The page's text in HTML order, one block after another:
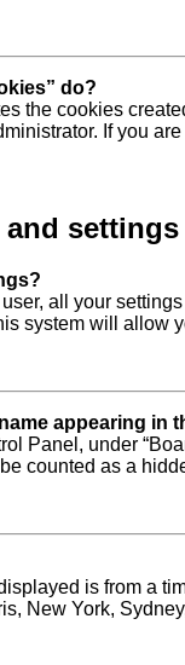
do?
the cookies
If you
and settings
user, all your
system will allow
appearing in
Panel, under
counted as a
is from a
New York,